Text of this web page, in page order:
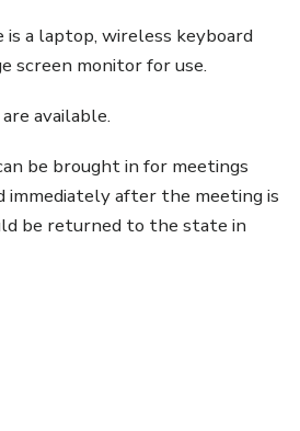
a laptop, wireless keyboard
screen monitor for use.
available.
be brought in for meetings
immediately after the meeting is
be returned to the state in